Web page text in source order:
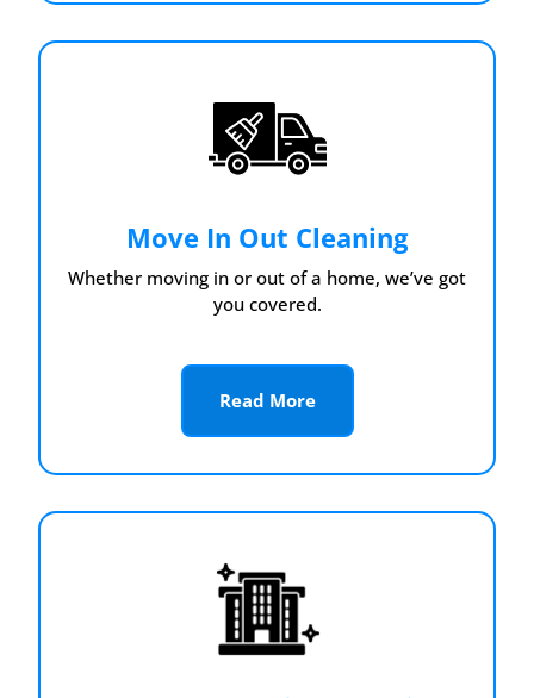
Move In Out Cleaning
Whether moving in or out of a home, we’ve got
you covered.
Read More